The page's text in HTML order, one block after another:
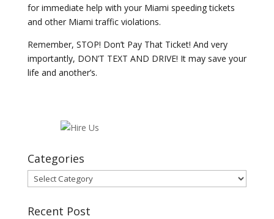
for immediate help with your Miami speeding tickets
and other Miami traffic violations.
Remember, STOP! Don’t Pay That Ticket! And very
importantly, DON’T TEXT AND DRIVE! It may save your
life and another’s.
Categories
Categories
Recent Post